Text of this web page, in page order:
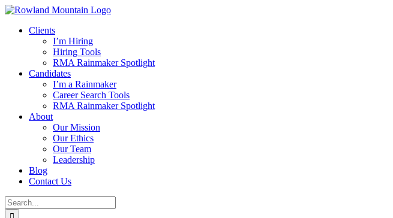
Skip
contentClients
I’m Hiring
Hiring Tools
RMA Rainmaker Spotlight
Candidates
I’m a Rainmaker
Career Search Tools
RMA Rainmaker Spotlight
About
Our Mission
Our Ethics
Our Team
Leadership
Blog
Contact Us
Search
for: